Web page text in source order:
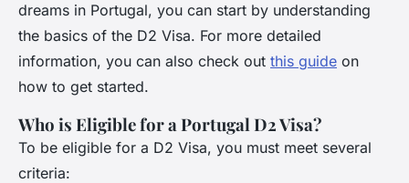
dreams in Portugal, you can start by understanding
the basics of the D2 Visa. For more detailed
information, you can also check out this guide on
how to get started.
Who is Eligible for a Portugal D2 Visa?
To be eligible for a D2 Visa, you must meet several
criteria: